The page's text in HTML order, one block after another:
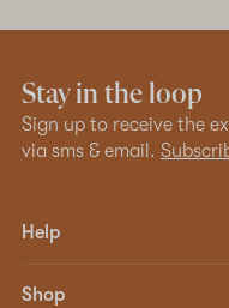
Stay in the loop
Sign up to receive the
via sms & email.
Help
Shop